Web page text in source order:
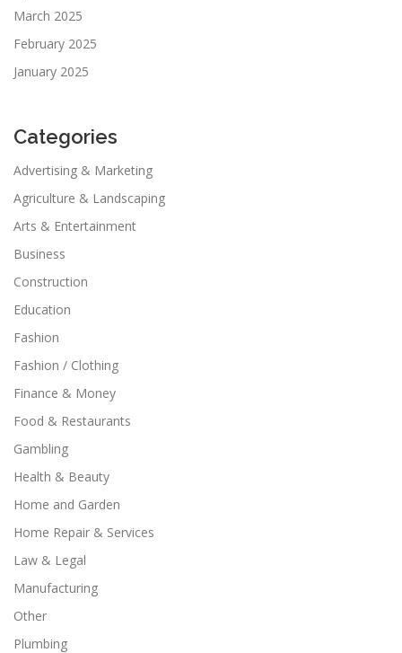
March 2025
February 2025
January 2025
Categories
Advertising & Marketing
Agriculture & Landscaping
Arts & Entertainment
Business
Construction
Education
Fashion
Fashion / Clothing
Finance & Money
Food & Restaurants
Gambling
Health & Beauty
Home and Garden
Home Repair & Services
Law & Legal
Manufacturing
Other
Plumbing